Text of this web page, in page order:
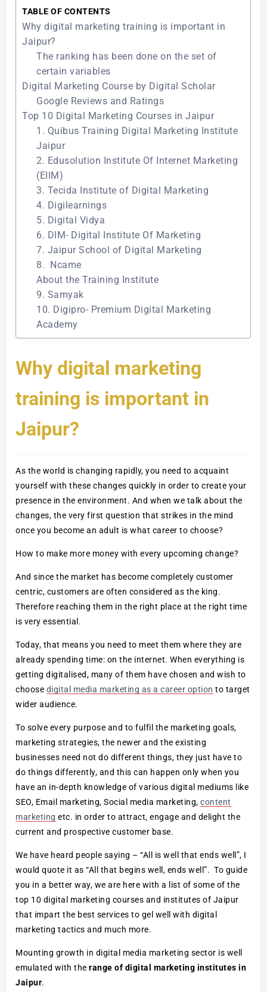
TABLE OF CONTENTS
Why digital marketing training is important in
Jaipur?
The ranking has been done on the set of
certain variables
Digital Marketing Course by Digital Scholar
Google Reviews and Ratings
Top 10 Digital Marketing Courses in Jaipur
1. Quibus Training Digital Marketing Institute
Jaipur
2. Edusolution Institute Of Internet Marketing
(EIIM)
3. Tecida Institute of Digital Marketing
4. Digilearnings
5. Digital Vidya
6. DIM- Digital Institute Of Marketing
7. Jaipur School of Digital Marketing
8. Ncame
About the Training Institute
9. Samyak
10. Digipro- Premium Digital Marketing
Academy
Why digital marketing
training is important in
Jaipur?
As the world is changing rapidly, you need to acquaint
yourself with these changes quickly in order to create your
presence in the environment. And when we talk about the
changes, the very first question that strikes in the mind
once you become an adult is what career to choose?
How to make more money with every upcoming change?
And since the market has become completely customer
centric, customers are often considered as the king.
Therefore reaching them in the right place at the right time
is very essential.
Today, that means you need to meet them where they are
already spending time: on the internet. When everything is
getting digitalised, many of them have chosen and wish to
choose digital media marketing as a career option to target
wider audience.
To solve every purpose and to fulfil the marketing goals,
marketing strategies, the newer and the existing
businesses need not do different things, they just have to
do things differently, and this can happen only when you
have an in-depth knowledge of various digital mediums like
SEO, Email marketing, Social media marketing,content
marketing etc. in order to attract, engage and delight the
current and prospective customer base.
We have heard people saying – “All is well that ends well”, I
would quote it as “All that begins well, ends well”. To guide
you in a better way, we are here with a list of some of the
top 10 digital marketing courses and institutes of Jaipur
that impart the best services to gel well with digital
marketing tactics and much more.
Mounting growth in digital media marketing sector is well
emulated with therange of digital marketing institutes in
Jaipur.